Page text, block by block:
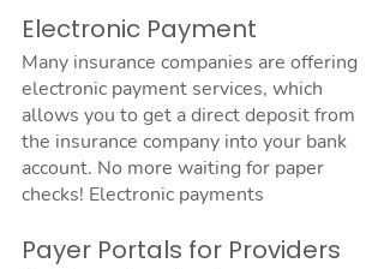
Electronic Payment
Many insurance companies are offering
electronic payment services, which
allows you to get a direct deposit from
the insurance company into your bank
account. No more waiting for paper
checks! Electronic payments
Payer Portals for Providers